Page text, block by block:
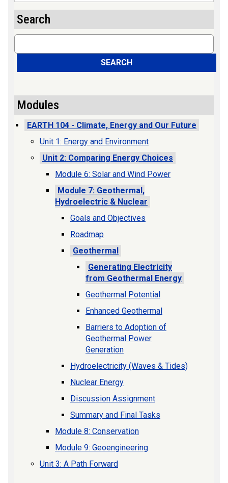
Search
Search
SEARCH
Modules
EARTH 104 - Climate, Energy and Our Future
Unit 1: Energy and Environment
Unit 2: Comparing Energy Choices
Module 6: Solar and Wind Power
Module 7: Geothermal,
Hydroelectric & Nuclear
Goals and Objectives
Roadmap
Geothermal
Generating Electricity
from Geothermal Energy
Geothermal Potential
Enhanced Geothermal
Barriers to Adoption of
Geothermal Power
Generation
Hydroelectricity (Waves & Tides)
Nuclear Energy
Discussion Assignment
Summary and Final Tasks
Module 8: Conservation
Module 9: Geoengineering
Unit 3: A Path Forward